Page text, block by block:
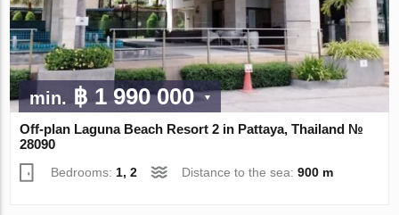
min. ฿ 1 990 000
Off-plan Laguna Beach Resort 2 in Pattaya, Thailand №
28090
Bedrooms: 1, 2 Distance to the sea:900 m